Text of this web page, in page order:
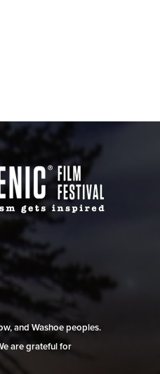
and Washoe peoples.
are grateful for